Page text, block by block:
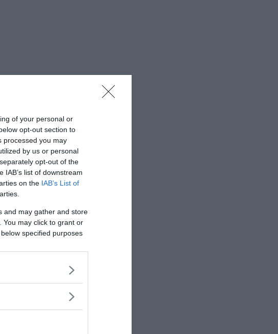
of your personal or
opt-out section to
processed you may
by us or personal
opt-out of the
list of downstream
on the IAB’s List of
and may gather and store
You may click to grant or
specified purposes